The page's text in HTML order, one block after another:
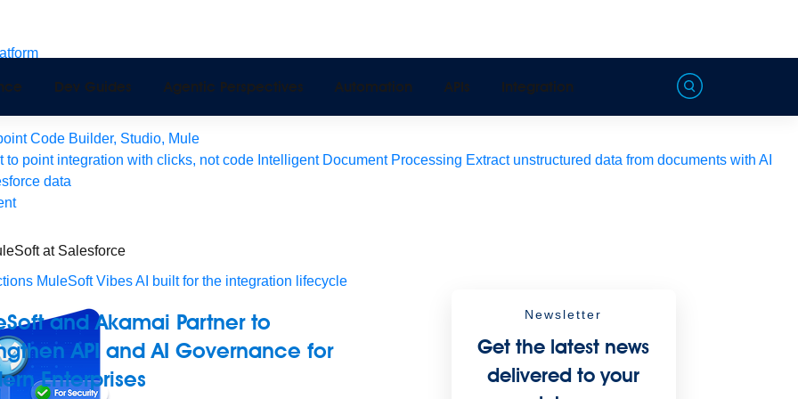
API Manager
AI Gateway
Code Builder, Studio, Mule
to point integration with clicks, not code Intelligent Document Processing Extract unstructured data from documents with AI
data
MuleSoft VibesAI built for the integration lifecycle
Dev Guides Agentic Perspectives Automation APIs Integration
at Salesforce
and Akamai Partner to
API and AI Governance for
Enterprises
Newsletter
Get the latest news
delivered to your